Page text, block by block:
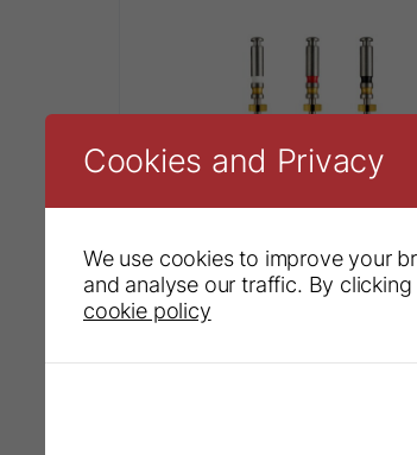
Cookies and Privacy
We use cookies to improve your
and analyse our traffic. By
cookie policy